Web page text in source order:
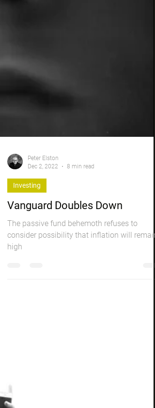
Dec 2, 2022
Investing
Vanguard Doubles Down
The passive fund behemoth refuses to
consider possibility that inflation will remain